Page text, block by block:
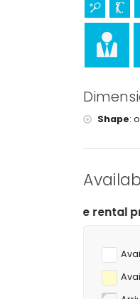
Shape:
price by clicking